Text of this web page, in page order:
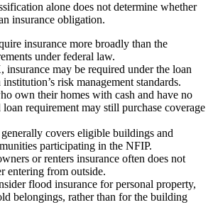
alone does not determine whether
insurance obligation.
insurance more broadly than the
under federal law.
insurance may be required under the loan
risk management standards.
own their homes with cash and have no
requirement may still purchase coverage
covers eligible buildings and
participating in the NFIP.
or renters insurance often does not
entering from outside.
flood insurance for personal property,
belongings, rather than for the building